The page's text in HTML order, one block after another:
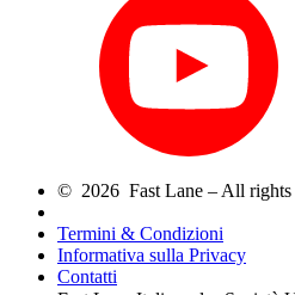
© 2026 Fast Lane – All rights
Termini & Condizioni
Informativa sulla Privacy
Contatti